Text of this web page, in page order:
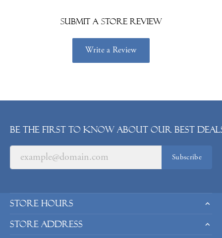
Submit a Store Review
Write a Review
Be the first to know about our best
Subscribe
Store Hours
Store Address